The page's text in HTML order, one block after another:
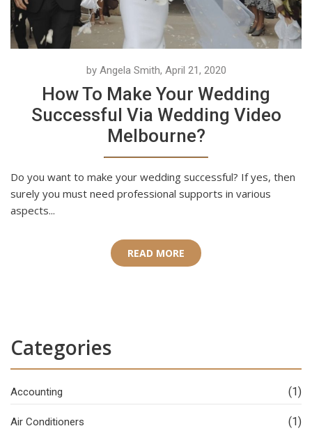
by Angela Smith, April 21, 2020
How To Make Your Wedding
Successful Via Wedding Video
Melbourne?
Do you want to make your wedding successful? If yes, then
surely you must need professional supports in various
aspects...
READ MORE
Categories
Accounting (1)
Air Conditioners (1)